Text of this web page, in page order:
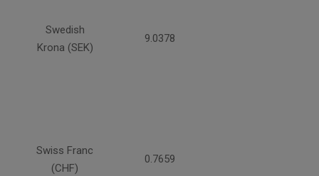
Swedish
Krona (SEK)
9.0378
Swiss Franc
(CHF)
0.7659